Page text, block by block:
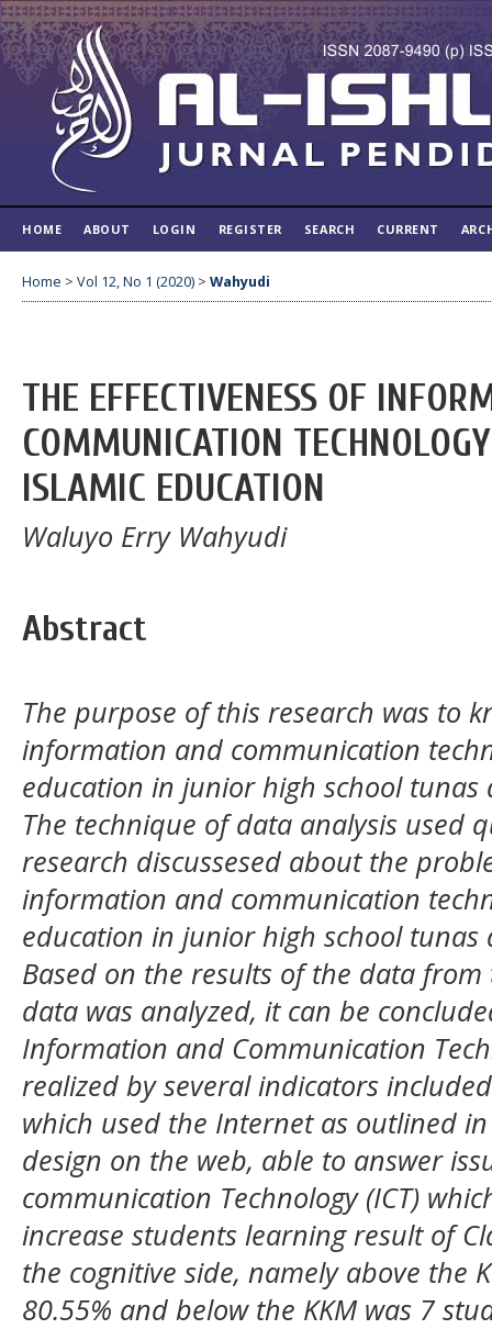
HOME ABOUT LOGIN REGISTER SEARCH CURRENT
Home > Vol 12, No 1 (2020) > Wahyudi
THE EFFECTIVENESS OF
COMMUNICATION
ISLAMIC EDUCATION
Waluyo Erry Wahyudi
Abstract
The purpose of this research was to
information and communication
education in junior high school tunas
The technique of data analysis used
research discussesed about the
information and communication
education in junior high school tunas
Based on the results of the data
data was analyzed, it can be
Information and Communication
realized by several indicators
which used the Internet as outlined
design on the web, able to answer
communication Technology (ICT)
increase students learning result of
the cognitive side, namely above the
80.55% and below the KKM was 7